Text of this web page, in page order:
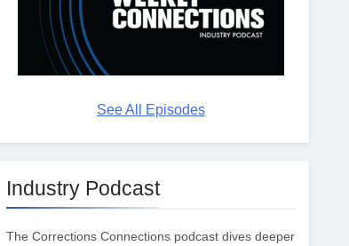
See All Episodes
Industry Podcast
The Corrections Connections podcast dives deeper